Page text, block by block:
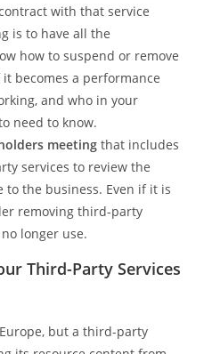
with that service
is to have all the
how to suspend or remove
becomes a performance
and who in your
need to know.
meeting that includes
services to review the
the business. Even if it is
removing third-party
longer use.
Third-Party Services
but a third-party